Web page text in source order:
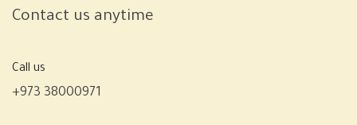
Contact us anytime
Call us
+973 38000971